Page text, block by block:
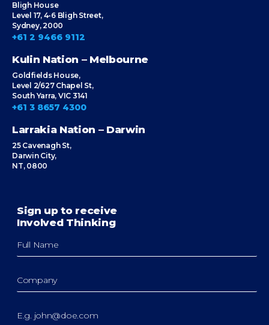
Bligh House
Level 17, 4-6 Bligh Street,
Sydney, 2000
+61 2 9466 9112
Kulin Nation – Melbourne
Goldfields House,
Level 2/627 Chapel St,
South Yarra, VIC 3141
+61 3 8657 4300
Larrakia Nation – Darwin
25 Cavenagh St,
Darwin City,
NT, 0800
Sign up to receive
Involved Thinking